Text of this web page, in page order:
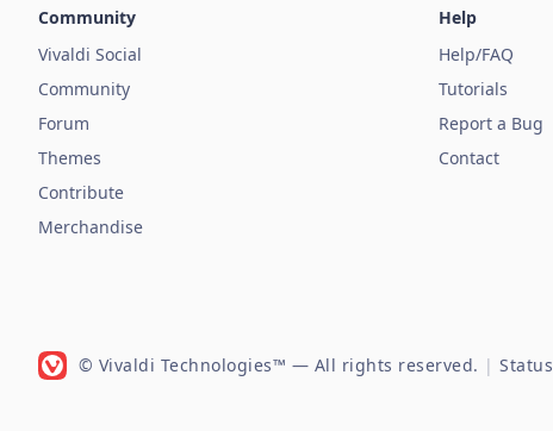
Community
Vivaldi Social
Community
Forum
Themes
Contribute
Merchandise
Help
Help/FAQ
Tutorials
Report a Bug
Contact
© Vivaldi Technologies™ — All rights reserved. | Status